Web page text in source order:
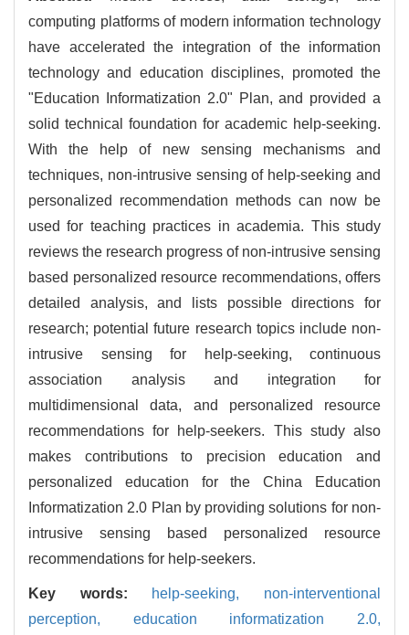
computing platforms of modern information technology
have accelerated the integration of the information
technology and education disciplines, promoted the
"Education Informatization 2.0" Plan, and provided a
solid technical foundation for academic help-seeking.
With the help of new sensing mechanisms and
techniques, non-intrusive sensing of help-seeking and
personalized recommendation methods can now be
used for teaching practices in academia. This study
reviews the research progress of non-intrusive sensing
based personalized resource recommendations, offers
detailed analysis, and lists possible directions for
research; potential future research topics include non-
intrusive sensing for help-seeking, continuous
association analysis and integration for
multidimensional data, and personalized resource
recommendations for help-seekers. This study also
makes contributions to precision education and
personalized education for the China Education
Informatization 2.0 Plan by providing solutions for non-
intrusive sensing based personalized resource
recommendations for help-seekers.
Key words: help-seeking, non-interventional
perception, education informatization 2.0,